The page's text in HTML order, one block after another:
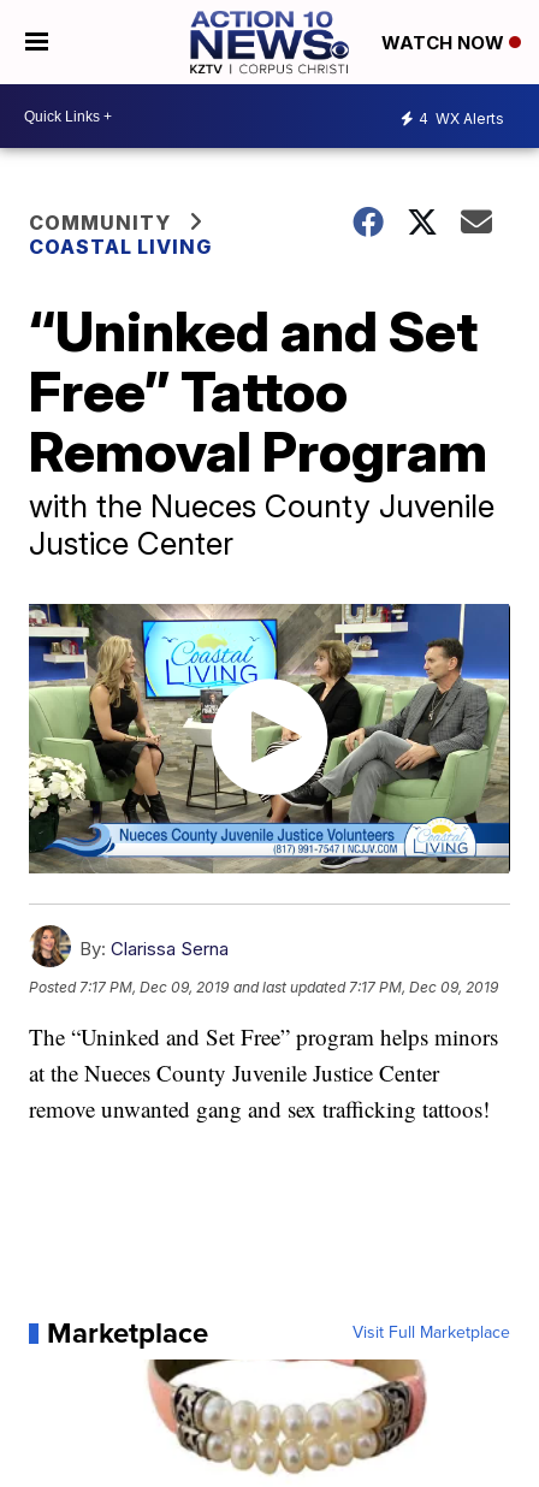
WATCH NOW
4 WX Alerts
COMMUNITY
COASTAL LIVING
“Uninked and Set
Free” Tattoo
Removal Program
with the Nueces County Juvenile
Justice Center
By: Clarissa Serna
Posted 7:17 PM, Dec 09, 2019 and last updated 7:17 PM, Dec 09, 2019
The “Uninked and Set Free” program helps minors
at the Nueces County Juvenile Justice Center
remove unwanted gang and sex trafficking tattoos!
Marketplace Visit Full Marketplace